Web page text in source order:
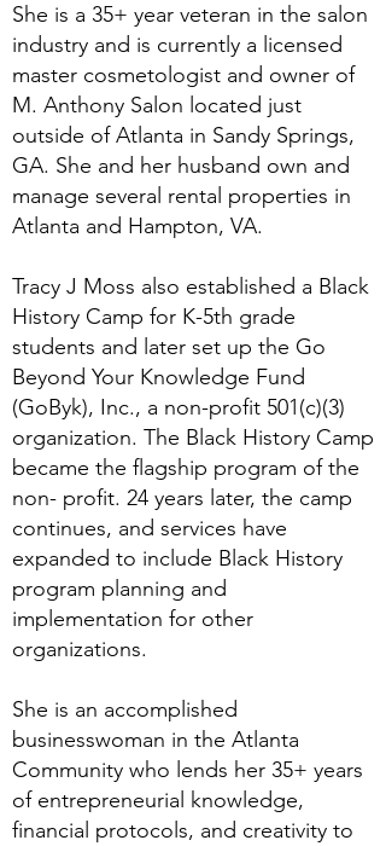
She is a 35+ year veteran in the salon
industry and is currently a licensed
master cosmetologist and owner of
M. Anthony Salon located just
outside of Atlanta in Sandy Springs,
GA. She and her husband own and
manage several rental properties in
Atlanta and Hampton, VA.
Tracy J Moss also established a Black
History Camp for K-5th grade
students and later set up the Go
Beyond Your Knowledge Fund
(GoByk), Inc., a non-profit 501(c)(3)
organization. The Black History Camp
became the flagship program of the
non- profit. 24 years later, the camp
continues, and services have
expanded to include Black History
program planning and
implementation for other
organizations.
She is an accomplished
businesswoman in the Atlanta
Community who lends her 35+ years
of entrepreneurial knowledge,
financial protocols, and creativity to